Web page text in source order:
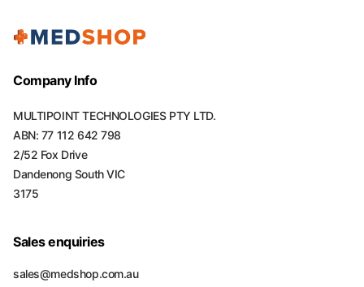
Company Info
MULTIPOINT TECHNOLOGIES PTY LTD.
ABN: 77 112 642 798
2/52 Fox Drive
Dandenong South VIC
3175
Sales enquiries
sales@medshop.com.au